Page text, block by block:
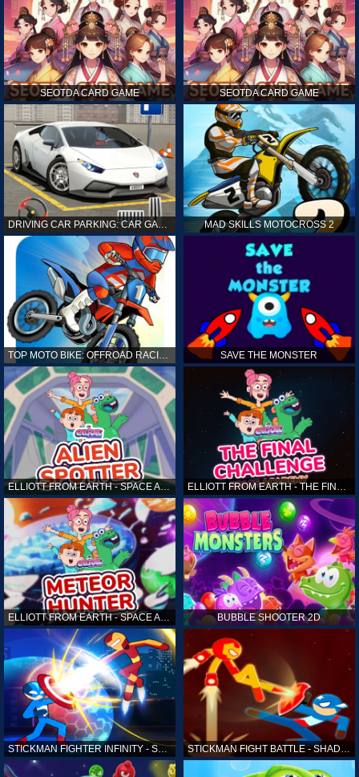
SEOTDA CARD GAME SEOTDA CARD GAME
MAD SKILLS MOTOCROSS 2
TOP MOTO BIKE: OFFROAD RACING SAVE THE MONSTER
ELLIOTT FROM EARTH - SPACE ACADEMY: ALIEN SPOTTER
ELLIOTT FROM EARTH - SPACE ACADEMY: METEOR HUNTER BUBBLE SHOOTER 2D
STICKMAN FIGHTER INFINITY - SUPER ACTION HEROES STICKMAN FIGHT BATTLE - SHADOW WARRIORS